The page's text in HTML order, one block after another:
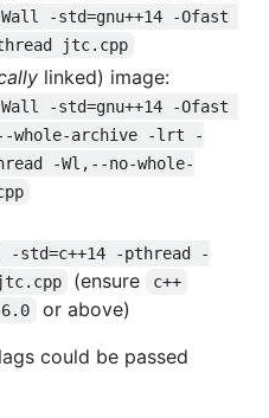
-std=gnu++14 -Ofast
jtc.cpp
linked) image:
-std=gnu++14 -Ofast
whole-archive -lrt -
-Wl,--no-whole-
std=c++14 -pthread -
(ensure c++
or above)
could be passed